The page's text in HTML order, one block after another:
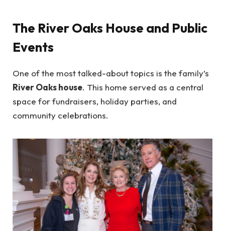
The River Oaks House and Public
Events
One of the most talked-about topics is the family’s
River Oaks house. This home served as a central
space for fundraisers, holiday parties, and
community celebrations.